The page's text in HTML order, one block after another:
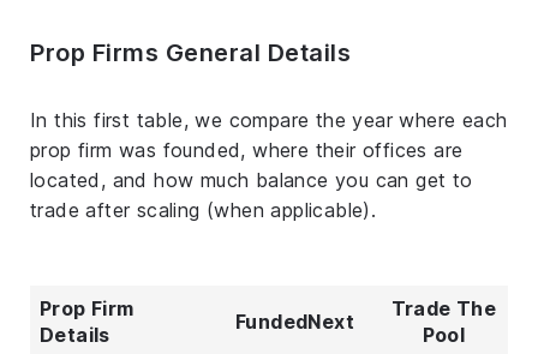
Prop Firms General Details
In this first table, we compare the year where each
prop firm was founded, where their offices are
located, and how much balance you can get to
trade after scaling (when applicable).
Prop Firm
Details
FundedNext
Trade The
Pool